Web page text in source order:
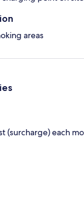
areas
(surcharge) each